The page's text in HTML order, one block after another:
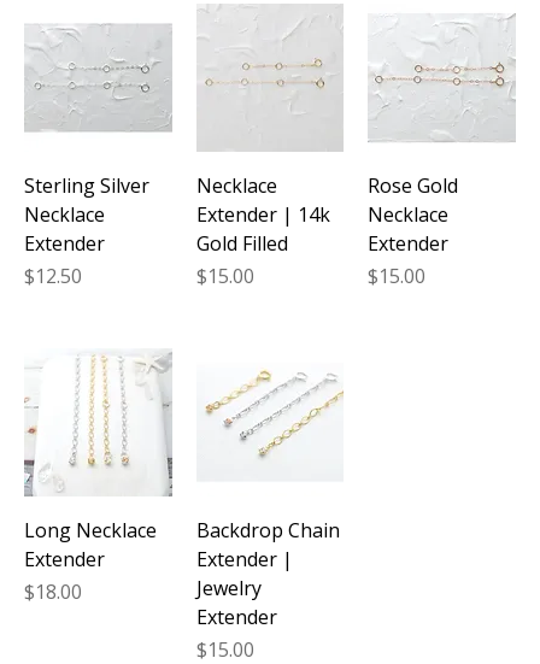
Sterling Silver
Necklace
Extender
Price
$12.50
Necklace
Extender | 14k
Gold Filled
Price
$15.00
Rose Gold
Necklace
Extender
Price
$15.00
Long Necklace
Extender
Price
$18.00
Backdrop Chain
Extender |
Jewelry
Extender
Price
$15.00